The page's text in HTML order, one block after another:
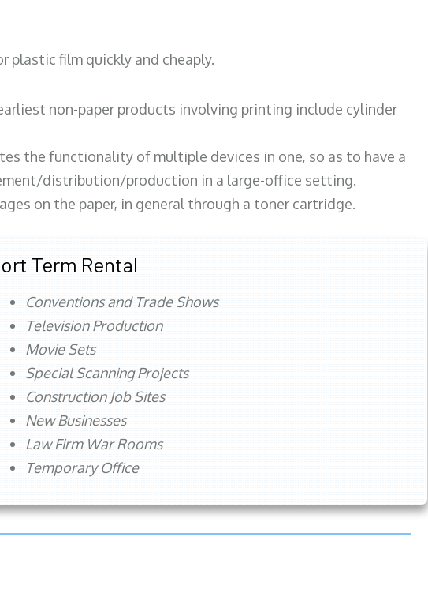
plastic film quickly and cheaply.
non-paper products involving printing include cylinder
the functionality of multiple devices in one, so as to have a
distribution/production in a large-office setting.
on the paper, in general through a toner cartridge.
Term Rental
Conventions and Trade Shows
Television Production
Movie Sets
Special Scanning Projects
Construction Job Sites
New Businesses
Law Firm War Rooms
Temporary Office